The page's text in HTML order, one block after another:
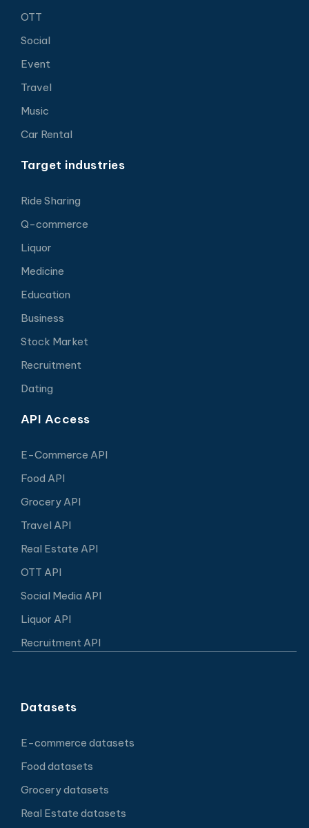
OTT
Social
Event
Travel
Music
Car Rental
Target industries
Ride Sharing
Q-commerce
Liquor
Medicine
Education
Business
Stock Market
Recruitment
Dating
API Access
E-Commerce API
Food API
Grocery API
Travel API
Real Estate API
OTT API
Social Media API
Liquor API
Recruitment API
Datasets
E-commerce datasets
Food datasets
Grocery datasets
Real Estate datasets